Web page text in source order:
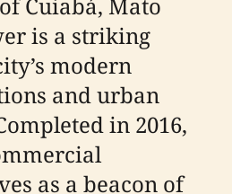
is a striking
modern
and urban
in 2016,
as a beacon of